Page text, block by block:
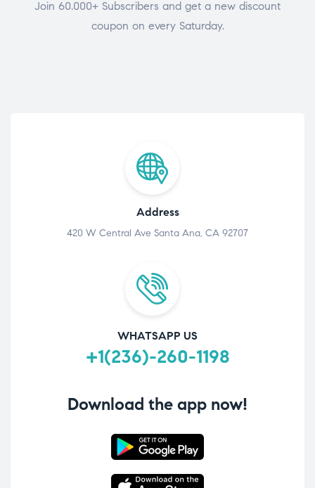
Join 60.000+ Subscribers and get a new discount
coupon on every Saturday.
Address
420 W Central Ave Santa Ana, CA 92707
WHATSAPP US
+1(236)-260-1198
Download the app now!